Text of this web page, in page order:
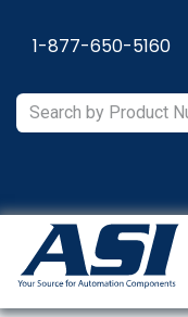
1-877-650-5160